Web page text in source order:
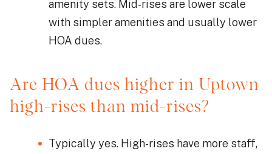
amenity sets. Mid-rises are lower scale
with simpler amenities and usually lower
HOA dues.
Are HOA dues higher in Uptown
high-rises than mid-rises?
Typically yes. High-rises have more staff,